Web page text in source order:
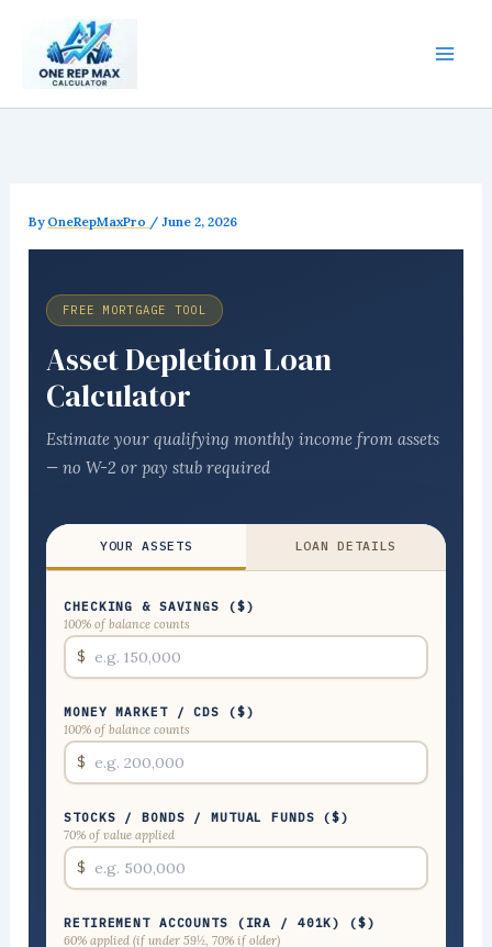
content
By OneRepMaxPro /June 2, 2026
FREE MORTGAGE TOOL
Asset Depletion Loan
Calculator
Estimate your qualifying monthly income from assets
— no W-2 or pay stub required
YOUR ASSETS LOAN DETAILS
CHECKING & SAVINGS ($)
100% of balance counts
$
MONEY MARKET / CDS ($)
100% of balance counts
$
STOCKS / BONDS / MUTUAL FUNDS ($)
70% of value applied
$
RETIREMENT ACCOUNTS (IRA / 401K) ($)
60% applied (if under 59½, 70% if older)